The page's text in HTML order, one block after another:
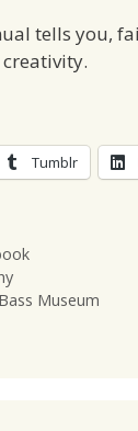
tells you,
Tumblr
Museum